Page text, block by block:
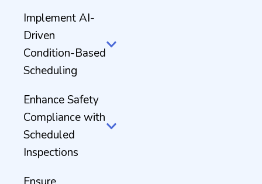
Implement AI-
Driven
Condition-Based
Scheduling
Enhance Safety
Compliance with
Scheduled
Inspections